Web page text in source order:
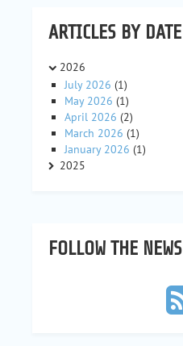
ARTICLES BY DATE
2026
July 2026 (1)
May 2026 (1)
April 2026 (2)
March 2026 (1)
January 2026 (1)
2025
FOLLOW THE NEWS